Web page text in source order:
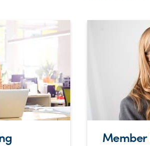
Member